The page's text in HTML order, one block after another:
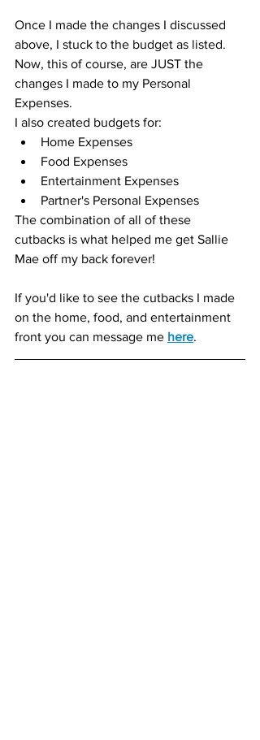
Once I made the changes I discussed
above, I stuck to the budget as listed.
Now, this of course, are JUST the
changes I made to my Personal
Expenses.
I also created budgets for:
Home Expenses
Food Expenses
Entertainment Expenses
Partner's Personal Expenses
The combination of all of these
cutbacks is what helped me get Sallie
Mae off my back forever!
If you'd like to see the cutbacks I made
on the home, food, and entertainment
front you can message me here.